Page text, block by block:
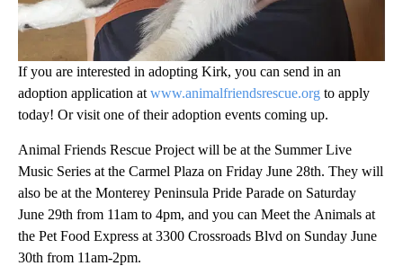
If you are interested in adopting Kirk, you can send in an
adoption application at www.animalfriendsrescue.org to apply
today! Or visit one of their adoption events coming up.
Animal Friends Rescue Project will be at the Summer Live
Music Series at the Carmel Plaza on Friday June 28th. They will
also be at the Monterey Peninsula Pride Parade on Saturday
June 29th from 11am to 4pm, and you can Meet the Animals at
the Pet Food Express at 3300 Crossroads Blvd on Sunday June
30th from 11am-2pm.